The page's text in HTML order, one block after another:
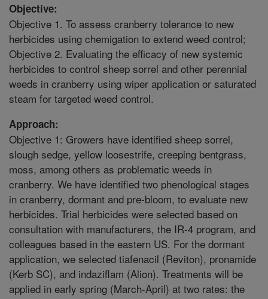
Objective:
Objective 1. To assess cranberry tolerance to new
herbicides using chemigation to extend weed control;
Objective 2. Evaluating the efficacy of new systemic
herbicides to control sheep sorrel and other perennial
weeds in cranberry using wiper application or saturated
steam for targeted weed control.
Approach:
Objective 1: Growers have identified sheep sorrel,
slough sedge, yellow loosestrife, creeping bentgrass,
moss, among others as problematic weeds in
cranberry. We have identified two phenological stages
in cranberry, dormant and pre-bloom, to evaluate new
herbicides. Trial herbicides were selected based on
consultation with manufacturers, the IR-4 program, and
colleagues based in the eastern US. For the dormant
application, we selected tiafenacil (Reviton), pronamide
(Kerb SC), and indaziflam (Alion). Treatments will be
applied in early spring (March-April) at two rates: the